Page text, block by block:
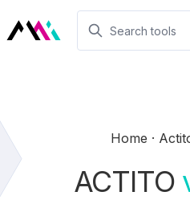
Home
ACTITO